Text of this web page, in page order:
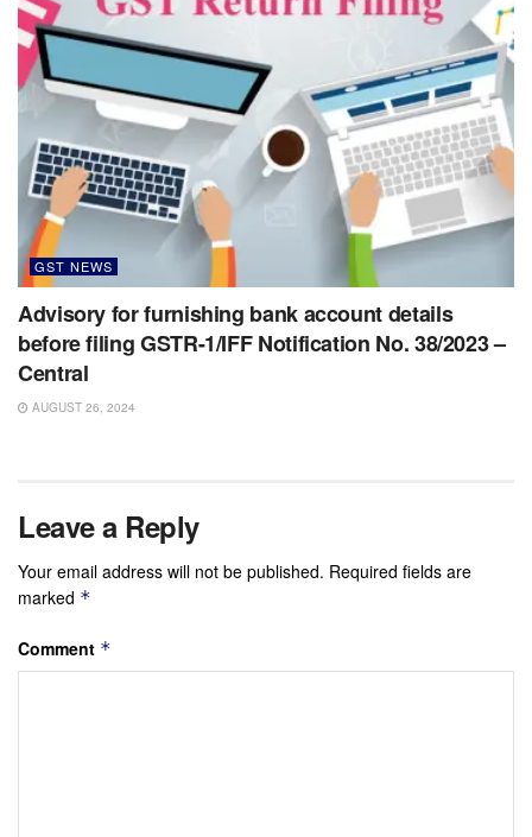
GST NEWS
Advisory for furnishing bank account details
before filing GSTR-1/IFF Notification No. 38/2023 –
Central
AUGUST 26, 2024
Leave a Reply
Your email address will not be published. Required fields are
marked *
Comment *